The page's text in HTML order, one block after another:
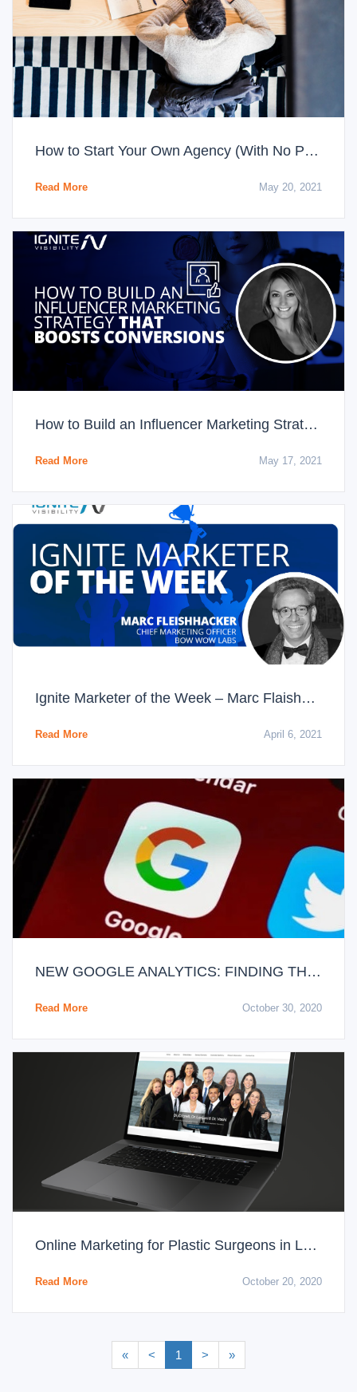
How to Start Your Own Agency (With No Prior Experience)
Read More May 20, 2021
How to Build an Influencer Marketing Strategy That Boosts Conversions
Read More May 17, 2021
Ignite Marketer of the Week – Marc Flaishhacker, CMO of Bow Wow Labs
Read More April 6, 2021
NEW GOOGLE ANALYTICS: FINDING THE WHOLE TRUTH
Read More October 30, 2020
Online Marketing for Plastic Surgeons in Los Angeles: Paid Media
Read More October 20, 2020
« < 1 > »